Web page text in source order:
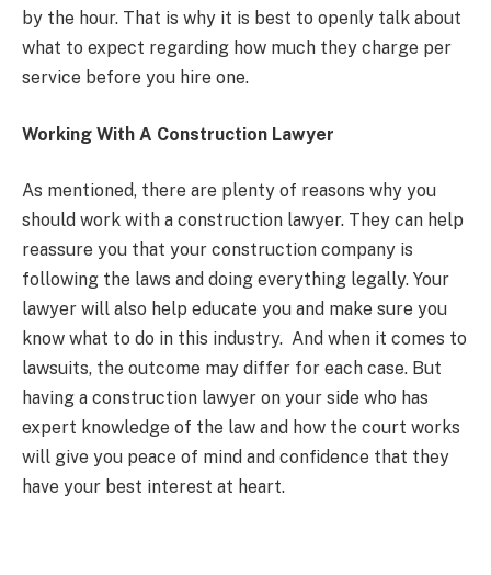
by the hour. That is why it is best to openly talk about
what to expect regarding how much they charge per
service before you hire one.
Working With A Construction Lawyer
As mentioned, there are plenty of reasons why you
should work with a construction lawyer. They can help
reassure you that your construction company is
following the laws and doing everything legally. Your
lawyer will also help educate you and make sure you
know what to do in this industry. And when it comes to
lawsuits, the outcome may differ for each case. But
having a construction lawyer on your side who has
expert knowledge of the law and how the court works
will give you peace of mind and confidence that they
have your best interest at heart.